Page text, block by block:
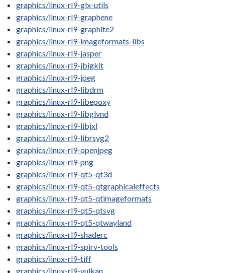
graphics/linux-rl9-glx-utils
graphics/linux-rl9-graphene
graphics/linux-rl9-graphite2
graphics/linux-rl9-imageformats-libs
graphics/linux-rl9-jasper
graphics/linux-rl9-jbigkit
graphics/linux-rl9-jpeg
graphics/linux-rl9-libdrm
graphics/linux-rl9-libepoxy
graphics/linux-rl9-libglvnd
graphics/linux-rl9-libjxl
graphics/linux-rl9-librsvg2
graphics/linux-rl9-openjpeg
graphics/linux-rl9-png
graphics/linux-rl9-qt5-qt3d
graphics/linux-rl9-qt5-qtgraphicaleffects
graphics/linux-rl9-qt5-qtimageformats
graphics/linux-rl9-qt5-qtsvg
graphics/linux-rl9-qt5-qtwayland
graphics/linux-rl9-shaderc
graphics/linux-rl9-spirv-tools
graphics/linux-rl9-tiff
graphics/linux-rl9-vulkan